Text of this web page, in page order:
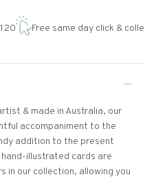
Free same day click & collect
& made in Australia, our
accompaniment to the
addition to the present
illustrated cards are
in our collection, allowing you